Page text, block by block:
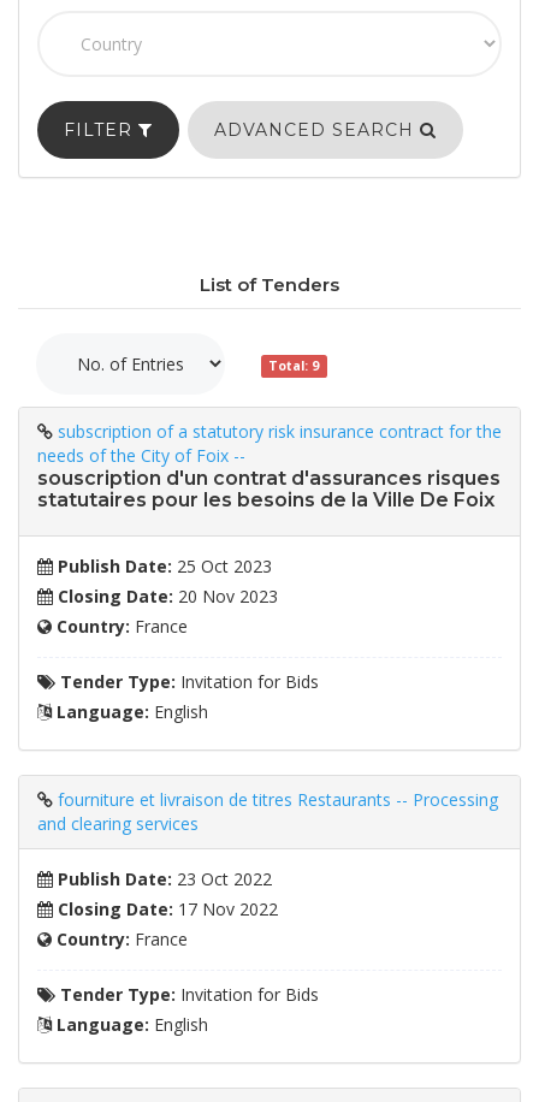
FILTER ADVANCED SEARCH
List of Tenders
Total: 9
subscription of a statutory risk insurance contract for the
needs of the City of Foix --
souscription d'un contrat d'assurances risques
statutaires pour les besoins de la Ville De Foix
Publish Date: 25 Oct 2023
Closing Date: 20 Nov 2023
Country: France
Tender Type: Invitation for Bids
Language: English
fourniture et livraison de titres Restaurants -- Processing
and clearing services
Publish Date: 23 Oct 2022
Closing Date: 17 Nov 2022
Country: France
Tender Type: Invitation for Bids
Language: English